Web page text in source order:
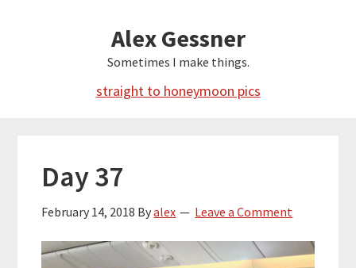
Alex Gessner
Sometimes I make things.
straight to honeymoon pics
Day 37
February 14, 2018 Byalex Leave a Comment